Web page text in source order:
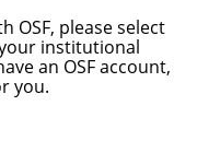
OSF, please select
institutional
an OSF account,
you.